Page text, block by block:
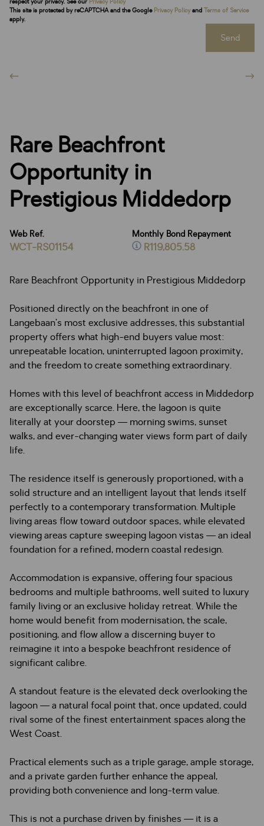
This site is protected by reCAPTCHA and the Google Privacy Policy and Terms of Service
apply.
Send
Rare Beachfront
Opportunity in
Prestigious Middedorp
Web Ref.
WCT-RS01154
Monthly Bond Repayment
R119,805.58
Rare Beachfront Opportunity in Prestigious Middedorp
Positioned directly on the beachfront in one of
Langebaan’s most exclusive addresses, this substantial
property offers what high-end buyers value most:
unrepeatable location, uninterrupted lagoon proximity,
and the freedom to create something extraordinary.
Homes with this level of beachfront access in Middedorp
are exceptionally scarce. Here, the lagoon is quite
literally at your doorstep — morning swims, sunset
walks, and ever-changing water views form part of daily
life.
The residence itself is generously proportioned, with a
solid structure and an intelligent layout that lends itself
perfectly to a contemporary transformation. Multiple
living areas flow toward outdoor spaces, while elevated
viewing areas capture sweeping lagoon vistas — an ideal
foundation for a refined, modern coastal redesign.
Accommodation is expansive, offering four spacious
bedrooms and multiple bathrooms, well suited to luxury
family living or an exclusive holiday retreat. While the
home would benefit from modernisation, the scale,
positioning, and flow allow a discerning buyer to
reimagine it into a bespoke beachfront residence of
significant calibre.
A standout feature is the elevated deck overlooking the
lagoon — a natural focal point that, once updated, could
rival some of the finest entertainment spaces along the
West Coast.
Practical elements such as a triple garage, ample storage,
and a private garden further enhance the appeal,
providing both convenience and long-term value.
This is not a purchase driven by finishes — it is a